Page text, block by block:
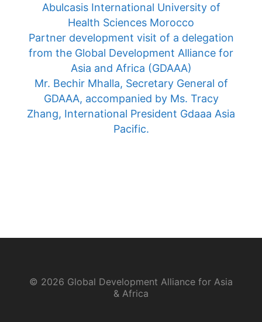
Abulcasis International University of
Health Sciences Morocco
Partner development visit of a delegation
from the Global Development Alliance for
Asia and Africa (GDAAA)
Mr. Bechir Mhalla, Secretary General of
GDAAA, accompanied by Ms. Tracy
Zhang, International President Gdaaa Asia
Pacific.
© 2026 Global Development Alliance for Asia
& Africa